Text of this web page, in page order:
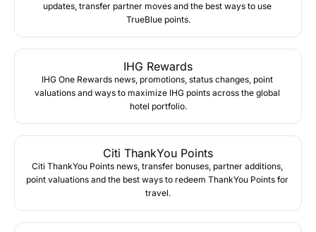
updates, transfer partner moves and the best ways to use
TrueBlue points.
IHG Rewards
IHG One Rewards news, promotions, status changes, point
valuations and ways to maximize IHG points across the global
hotel portfolio.
Citi ThankYou Points
Citi ThankYou Points news, transfer bonuses, partner additions,
point valuations and the best ways to redeem ThankYou Points for
travel.